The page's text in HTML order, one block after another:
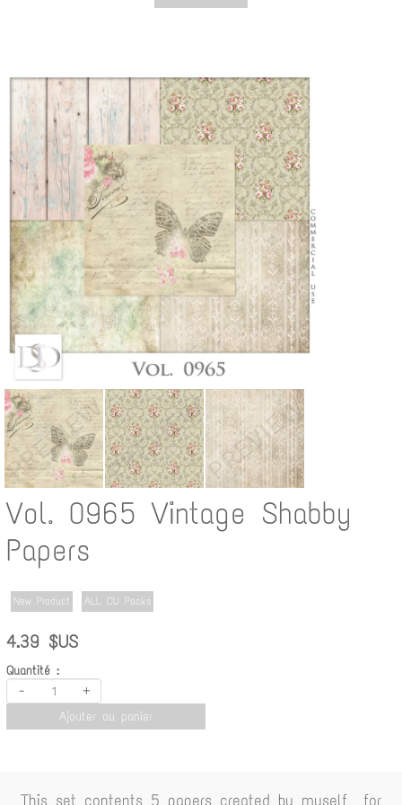
Vol. 0965 Vintage Shabby
Papers
New Product ALL CU Packs
4.39 $US
Quantité :
- +
Ajouter au panier
This set contents 5 papers created by myself for